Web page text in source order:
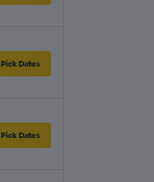
Pick Dates
Pick Dates